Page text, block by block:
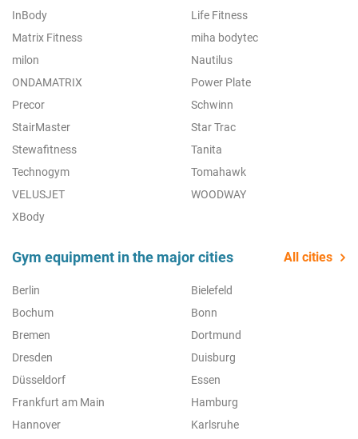
InBody
Life Fitness
Matrix Fitness
miha bodytec
milon
Nautilus
ONDAMATRIX
Power Plate
Precor
Schwinn
StairMaster
Star Trac
Stewafitness
Tanita
Technogym
Tomahawk
VELUSJET
WOODWAY
XBody
Gym equipment in the major cities All cities
Berlin
Bielefeld
Bochum
Bonn
Bremen
Dortmund
Dresden
Duisburg
Düsseldorf
Essen
Frankfurt am Main
Hamburg
Hannover
Karlsruhe